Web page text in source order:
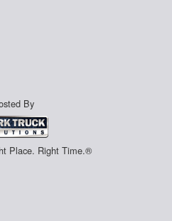
By
Place. Right Time.®